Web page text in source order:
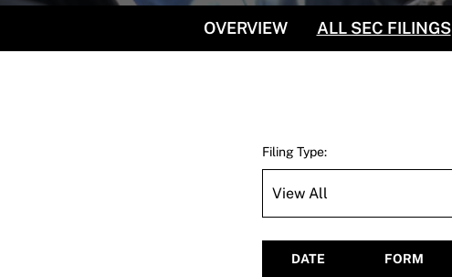
OVERVIEW ALL SEC FILINGS
Filing Type:
DATE FORM